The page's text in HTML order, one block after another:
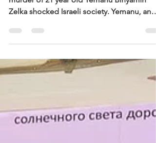
Yemanu Binyamin Zelka Z''L Last month, the
Zelka shocked Israeli society. Yemanu, an
Ethiopian Israeli from Petah Tikva, was
stop spraying party foam inside the
restaurant where he worked. He died of his
between the ages of 12 and 17 were
in connection with the attack. His murder
struck a painful nerve in a country already